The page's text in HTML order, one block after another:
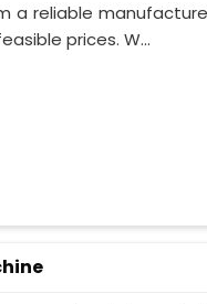
a reliable
prices. W...